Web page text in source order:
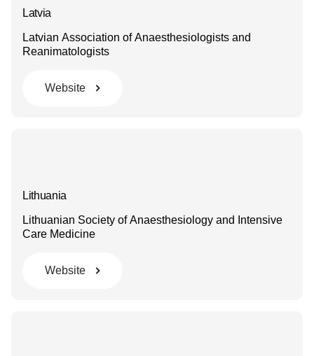
Latvia
Latvian Association of Anaesthesiologists and
Reanimatologists
Website
Lithuania
Lithuanian Society of Anaesthesiology and Intensive
Care Medicine
Website